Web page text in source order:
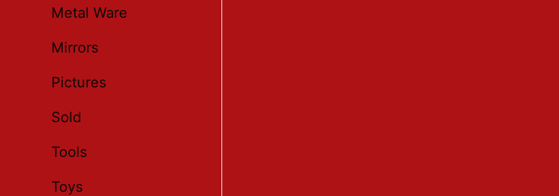
Metal Ware
Mirrors
Pictures
Sold
Tools
Toys